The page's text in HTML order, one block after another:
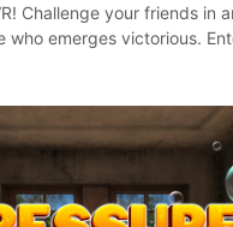
Challenge your friends in
who emerges victorious.